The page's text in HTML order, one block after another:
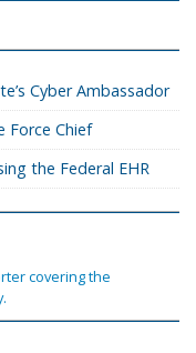
Cyber Ambassador
Force Chief
the Federal EHR
covering the